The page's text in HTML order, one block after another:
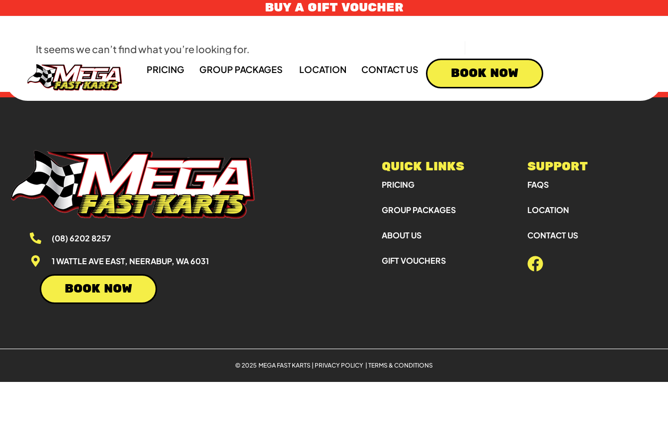
BUY A GIFT VOUCHER
PRICING GROUP PACKAGES LOCATION CONTACT US BOOK NOW
It seems we can’t find what you’re looking for.
(08) 6202 8257
1 WATTLE AVE EAST, NEERABUP, WA 6031
BOOK NOW
QUICK LINKS
PRICING
GROUP PACKAGES
ABOUT US
GIFT VOUCHERS
SUPPORT
FAQS
LOCATION
CONTACT US
© 2025 MEGA FAST KARTS | PRIVACY POLICY | TERMS & CONDITIONS